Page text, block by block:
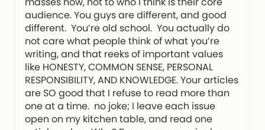
audience. You guys are different, and good
different. You’re old school. You actually do
not care what people think of what you’re
writing, and that reeks of important values
like HONESTY, COMMON SENSE, PERSONAL
RESPONSIBILITY, AND KNOWLEDGE. Your articles
are SO good that I refuse to read more than
one at a time. no joke; I leave each issue
open on my kitchen table, and read one